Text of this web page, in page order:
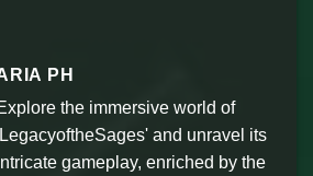
PH
the immersive world of
and unravel its
gameplay, enriched by the